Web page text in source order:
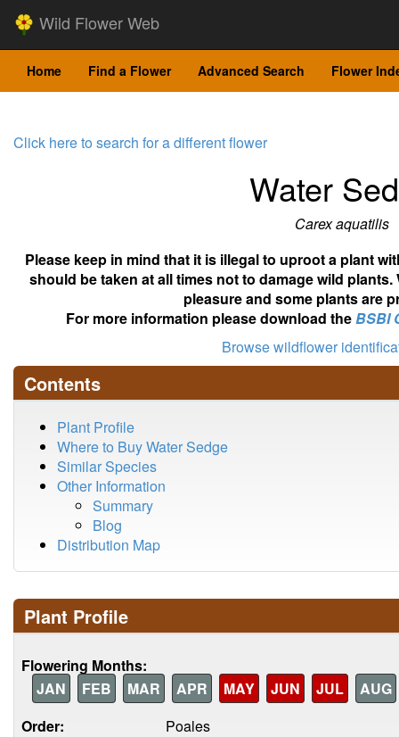
Wild Flower Web
Home Find a Flower Advanced Search Flower
Click here to search for a different flower
Water
Carex aquatilis
Please keep in mind that it is illegal to uproot a plant
should be taken at all times not to damage wild
pleasure and some plants are
For more information please download theBSBI
Browse wildflower
Contents
Plant Profile
Where to Buy Water Sedge
Similar Species
Other Information
Summary
Blog
Distribution Map
Plant Profile
Flowering Months:
JAN
FEB MAR APR MAY JUN JUL
AUG
Order:
Poales